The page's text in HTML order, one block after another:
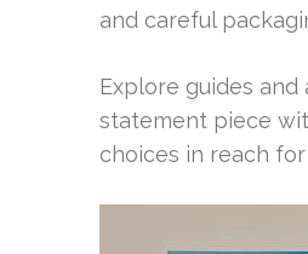
and careful
Explore guides
statement piece
choices in reach